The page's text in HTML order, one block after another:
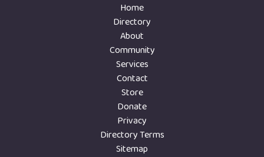
Home
Directory
About
Community
Services
Contact
Store
Donate
Privacy
Directory Terms
Sitemap